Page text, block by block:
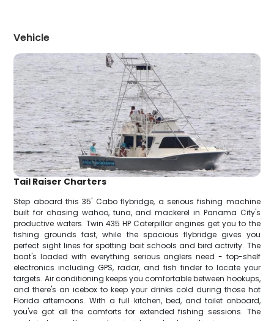
Vehicle
Tail Raiser Charters
Step aboard this 35' Cabo flybridge, a serious fishing machine
built for chasing wahoo, tuna, and mackerel in Panama City's
productive waters. Twin 435 HP Caterpillar engines get you to the
fishing grounds fast, while the spacious flybridge gives you
perfect sight lines for spotting bait schools and bird activity. The
boat's loaded with everything serious anglers need - top-shelf
electronics including GPS, radar, and fish finder to locate your
targets. Air conditioning keeps you comfortable between hookups,
and there's an icebox to keep your drinks cold during those hot
Florida afternoons. With a full kitchen, bed, and toilet onboard,
you've got all the comforts for extended fishing sessions. The